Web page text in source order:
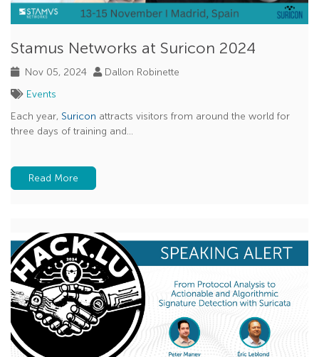
Stamus Networks at Suricon 2024
Nov 05, 2024
Dallon Robinette
Events
Each year, Suricon attracts visitors from around the world for
three days of training and...
Read More